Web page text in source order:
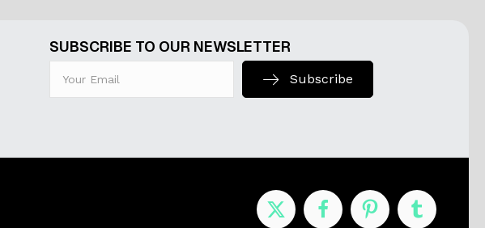
SUBSCRIBE TO OUR NEWSLETTER
Subscribe